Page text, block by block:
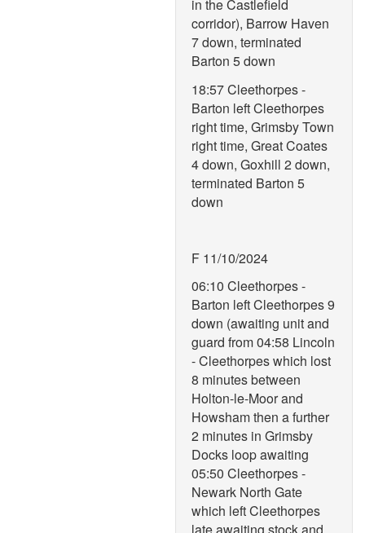
in the Castlefield
corridor), Barrow Haven
7 down, terminated
Barton 5 down
18:57 Cleethorpes -
Barton left Cleethorpes
right time, Grimsby Town
right time, Great Coates
4 down, Goxhill 2 down,
terminated Barton 5
down
F 11/10/2024
06:10 Cleethorpes -
Barton left Cleethorpes 9
down (awaiting unit and
guard from 04:58 Lincoln
- Cleethorpes which lost
8 minutes between
Holton-le-Moor and
Howsham then a further
2 minutes in Grimsby
Docks loop awaiting
05:50 Cleethorpes -
Newark North Gate
which left Cleethorpes